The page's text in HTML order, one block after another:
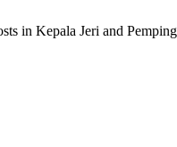
in Kepala Jeri and